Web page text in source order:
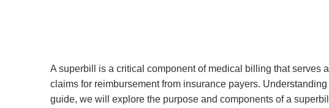
A superbill is a critical component of medical billing that serves
claims for reimbursement from insurance payers.
guide, we will explore the purpose and components of a